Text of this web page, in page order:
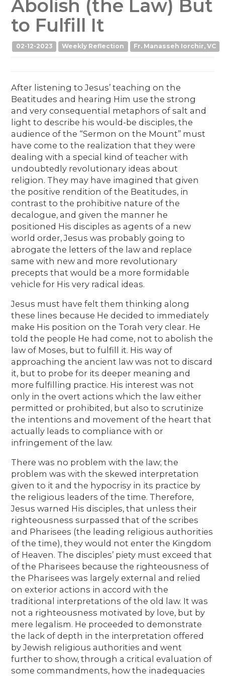
Abolish (the Law) But
to Fulfill It
02-12-2023 Weekly Reflection Fr. Manasseh Iorchir, VC
After listening to Jesus’ teaching on the
Beatitudes and hearing Him use the strong
and very consequential metaphors of salt and
light to describe his would-be disciples, the
audience of the “Sermon on the Mount’’ must
have come to the realization that they were
dealing with a special kind of teacher with
undoubtedly revolutionary ideas about
religion. They may have imagined that given
the positive rendition of the Beatitudes, in
contrast to the prohibitive nature of the
decalogue, and given the manner he
positioned His disciples as agents of a new
world order, Jesus was probably going to
abrogate the letters of the law and replace
same with new and more revolutionary
precepts that would be a more formidable
vehicle for His very radical ideas.
Jesus must have felt them thinking along
these lines because He decided to immediately
make His position on the Torah very clear. He
told the people He had come, not to abolish the
law of Moses, but to fulfill it. His way of
approaching the ancient law was not to discard
it, but to probe for its deeper meaning and
more fulfilling practice. His interest was not
only in the overt actions which the law either
permitted or prohibited, but also to scrutinize
the intentions and movement of the heart that
actually leads to compliance with or
infringement of the law.
There was no problem with the law; the
problem was with the skewed interpretation
given to it and the hypocrisy in its practice by
the religious leaders of the time. Therefore,
Jesus warned His disciples, that unless their
righteousness surpassed that of the scribes
and Pharisees (the leading religious authorities
of the time), they would not enter the Kingdom
of Heaven. The disciples’ piety must exceed that
of the Pharisees because the righteousness of
the Pharisees was largely external and relied
on exterior actions in accord with the
traditional interpretations of the old law. It was
not a righteousness motivated by love, but by
mere legalism. He proceeded to demonstrate
the lack of depth in the interpretation offered
by Jewish religious authorities and went
further to show, through a critical evaluation of
some commandments, how the inadequacies